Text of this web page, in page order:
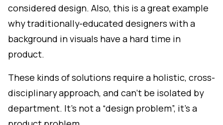
considered design. Also, this is a great example
why traditionally-educated designers with a
background in visuals have a hard time in
product.
These kinds of solutions require a holistic, cross-
disciplinary approach, and can't be isolated by
department. It's not a “design problem”, it's a